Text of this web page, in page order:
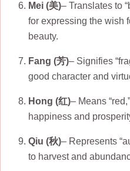
Mei (美)– Translates to
for expressing the wish
beauty.
Fang (芳)– Signifies
good character and
Hong (红)– Means
happiness and
Qiu (秋)– Represents
to harvest and